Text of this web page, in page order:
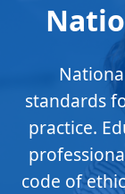
standards
practice.
code of